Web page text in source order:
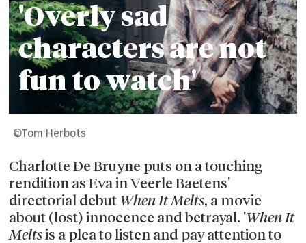
'Overly sad
characters are not
fun to watch'
©Tom Herbots
Charlotte De Bruyne puts on a touching
rendition as Eva in Veerle Baetens'
directorial debut When It Melts, a movie
about (lost) innocence and betrayal. 'When It
Meltsis a plea to listen and pay attention to